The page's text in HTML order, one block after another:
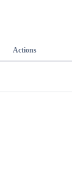
Actions